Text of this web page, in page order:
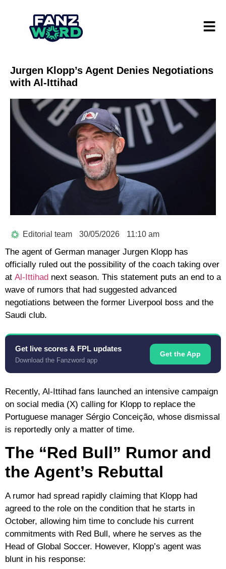
Jurgen Klopp’s Agent Denies Negotiations
with Al-Ittihad
Editorial team 30/05/2026 11:10 am
The agent of German manager Jurgen Klopp has
officially ruled out the possibility of the coach taking over
at Al-Ittihad next season. This statement puts an end to a
wave of rumors that had suggested advanced
negotiations between the former Liverpool boss and the
Saudi club.
Get live scores & FPL updates
Download the Fanzword app
Get the App
Recently, Al-Ittihad fans launched an intensive campaign
on social media (X) calling for Klopp to replace the
Portuguese manager Sérgio Conceição, whose dismissal
is reportedly only a matter of time.
The “Red Bull” Rumor and
the Agent’s Rebuttal
A rumor had spread rapidly claiming that Klopp had
agreed to the role on the condition that he starts in
October, allowing him time to conclude his current
commitments with Red Bull, where he serves as the
Head of Global Soccer. However, Klopp’s agent was
blunt in his response: